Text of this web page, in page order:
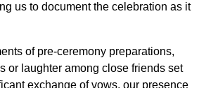
us to document the celebration as it
of pre-ceremony preparations,
or laughter among close friends set
exchange of vows, our presence